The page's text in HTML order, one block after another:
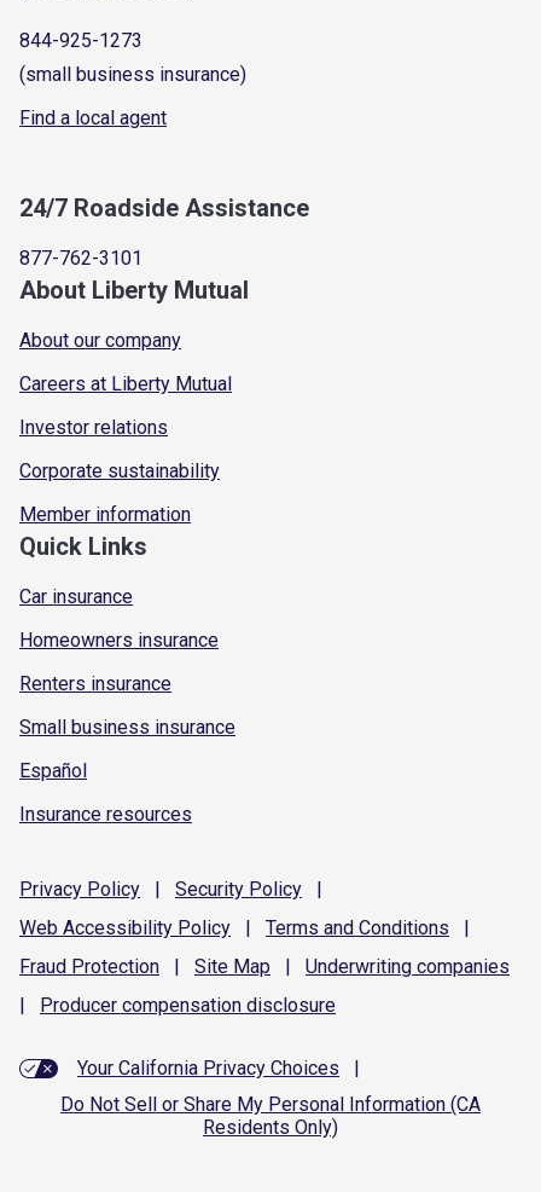
844-925-1273
(small business insurance)
Find a local agent
24/7 Roadside Assistance
877-762-3101
About Liberty Mutual
About our company
Careers at Liberty Mutual
Investor relations
Corporate sustainability
Member information
Quick Links
Car insurance
Homeowners insurance
Renters insurance
Small business insurance
Español
Insurance resources
Privacy Policy | Security Policy
|
Web Accessibility Policy | Terms and Conditions
|
Fraud Protection | Site Map | Underwriting companies
|
Producer compensation disclosure
Your California Privacy Choices
|
Do Not Sell or Share My Personal Information (CA
Residents Only)